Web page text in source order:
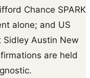
Chance SPARK
alone; and US
Sidley Austin New
are held